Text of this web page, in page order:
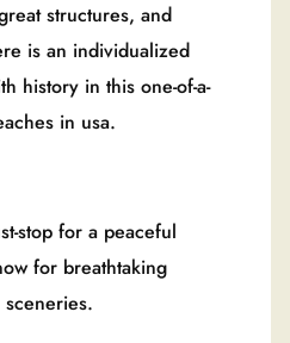
structures, and
is an individualized
history in this one-of-a-
in usa.
stop for a peaceful
for breathtaking